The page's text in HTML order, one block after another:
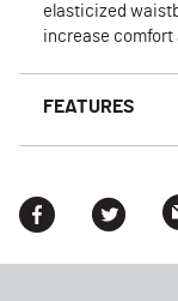
elasticized
increase comfort
FEATURES